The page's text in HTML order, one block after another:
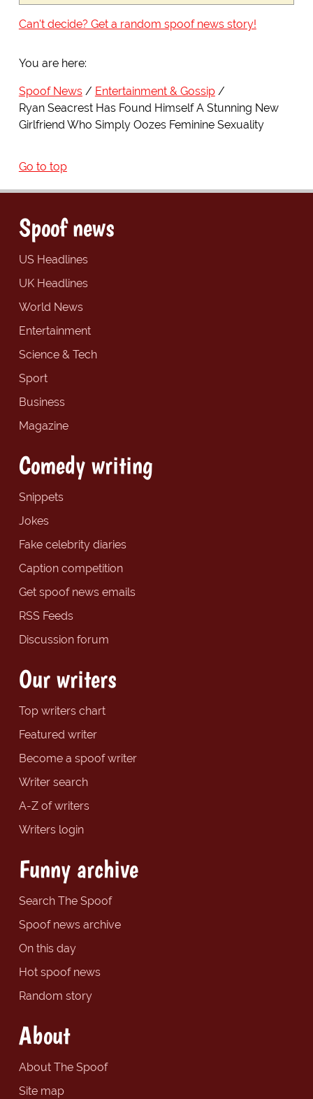
Can't decide? Get a random spoof news story!
You are here:
Spoof News
Entertainment & Gossip
Ryan Seacrest Has Found Himself A Stunning New
Girlfriend Who Simply Oozes Feminine Sexuality
Go to top
Spoof news
US Headlines
UK Headlines
World News
Entertainment
Science & Tech
Sport
Business
Magazine
Comedy writing
Snippets
Jokes
Fake celebrity diaries
Caption competition
Get spoof news emails
RSS Feeds
Discussion forum
Our writers
Top writers chart
Featured writer
Become a spoof writer
Writer search
A-Z of writers
Writers login
Funny archive
Search The Spoof
Spoof news archive
On this day
Hot spoof news
Random story
About
About The Spoof
Site map